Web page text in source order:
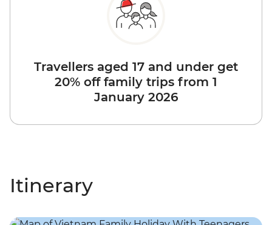
Travellers aged 17 and under get
20% off family trips from 1
January 2026
Itinerary